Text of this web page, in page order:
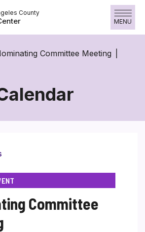
County
MENU
Committee Meeting
Committee